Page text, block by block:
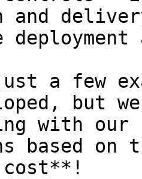
and
a few
but
with our
based on